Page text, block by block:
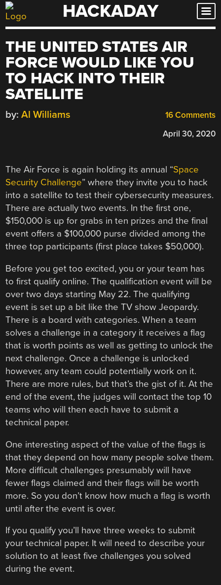
Skip
to
HACKADAY
THE UNITED STATES AIR
FORCE WOULD LIKE YOU
TO HACK INTO THEIR
SATELLITE
16 Comments
by: Al Williams
April 30, 2020
The Air Force is again holding its annual “Space
Security Challenge” where they invite you to hack
into a satellite to test their cybersecurity measures.
There are actually two events. In the first one,
$150,000 is up for grabs in ten prizes and the final
event offers a $100,000 purse divided among the
three top participants (first place takes $50,000).
Before you get too excited, you or your team has
to first qualify online. The qualification event will be
over two days starting May 22. The qualifying
event is set up a bit like the TV show Jeopardy.
There is a board with categories. When a team
solves a challenge in a category it receives a flag
that is worth points as well as getting to unlock the
next challenge. Once a challenge is unlocked
however, any team could potentially work on it.
There are more rules, but that’s the gist of it. At the
end of the event, the judges will contact the top 10
teams who will then each have to submit a
technical paper.
One interesting aspect of the value of the flags is
that they depend on how many people solve them.
More difficult challenges presumably will have
fewer flags claimed and their flags will be worth
more. So you don’t know how much a flag is worth
until after the event is over.
If you qualify you’ll have three weeks to submit
your technical paper. It will need to describe your
solution to at least five challenges you solved
during the event.